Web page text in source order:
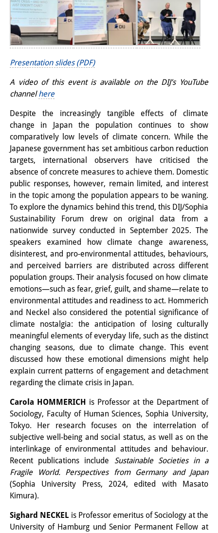
研究クラスター
トランスリージョナル・ジャパ
ン
知識ラボ
知識生産と知識インフラ
その他のプロジェクト
元研究フォーカス
イベント
イベント概要
DIJ フォーラム
DIJ 研究会
レクチャーシリーズ
シンポジウム・会議
ワークショップ
その他のイベント
出版物
出版活動の概要
Contemporary Japan
ビデオ
DIJ ワーキングペーパー
DIJ ニュースレター
ミスセラネアシリーズ
ポッドキャスト
旧出版物シリーズ
図書室
Presentation slides (PDF)
A video of this event is available on the DIJ’s YouTube
channelhere
Despite the increasingly tangible effects of climate
change in Japan the population continues to show
comparatively low levels of climate concern. While the
Japanese government has set ambitious carbon reduction
targets, international observers have criticised the
absence of concrete measures to achieve them. Domestic
public responses, however, remain limited, and interest
in the topic among the population appears to be waning.
To explore the dynamics behind this trend, this DIJ/Sophia
Sustainability Forum drew on original data from a
nationwide survey conducted in September 2025. The
speakers examined how climate change awareness,
disinterest, and pro-environmental attitudes, behaviours,
and perceived barriers are distributed across different
population groups. Their analysis focused on how climate
emotions—such as fear, grief, guilt, and shame—relate to
environmental attitudes and readiness to act. Hommerich
and Neckel also considered the potential significance of
climate nostalgia: the anticipation of losing culturally
meaningful elements of everyday life, such as the distinct
changing seasons, due to climate change. This event
discussed how these emotional dimensions might help
explain current patterns of engagement and detachment
regarding the climate crisis in Japan.
Carola HOMMERICH is Professor at the Department of
Sociology, Faculty of Human Sciences, Sophia University,
Tokyo. Her research focuses on the interrelation of
subjective well-being and social status, as well as on the
interlinkage of environmental attitudes and behaviour.
Recent publications include Sustainable Societies in a
Fragile World. Perspectives from Germany and Japan
(Sophia University Press, 2024, edited with Masato
Kimura).
Sighard NECKEL is Professor emeritus of Sociology at the
University of Hamburg und Senior Permanent Fellow at